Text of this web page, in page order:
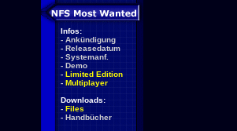
Infos:
- Ankündigung
- Releasedatum
- Systemanf.
- Demo
- Limited Edition
- Multiplayer
Downloads:
- Files
- Handbücher